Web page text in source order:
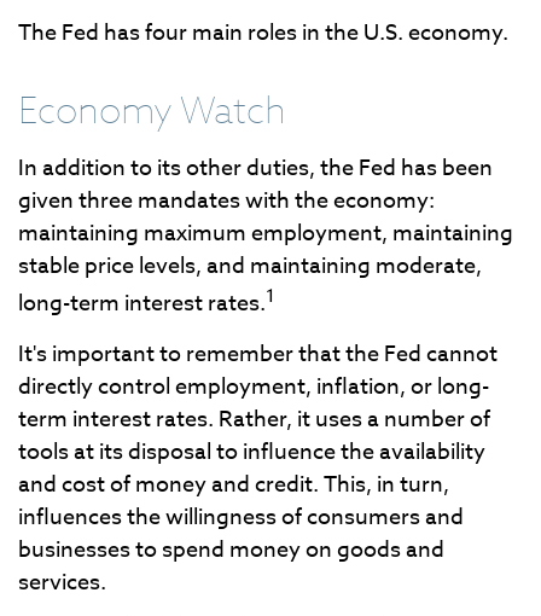
The Fed has four main roles in the U.S. economy.
Economy Watch
In addition to its other duties, the Fed has been
given three mandates with the economy:
maintaining maximum employment, maintaining
stable price levels, and maintaining moderate,
long-term interest rates.1
It's important to remember that the Fed cannot
directly control employment, inflation, or long-
term interest rates. Rather, it uses a number of
tools at its disposal to influence the availability
and cost of money and credit. This, in turn,
influences the willingness of consumers and
businesses to spend money on goods and
services.